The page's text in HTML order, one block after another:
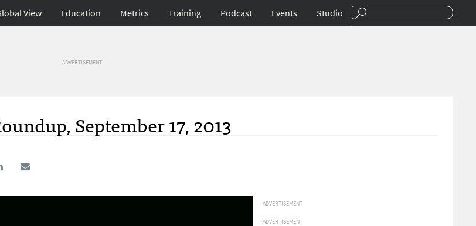
View Education Metrics Training Podcast Events Studio
ADVERTISEMENT
September 17, 2013
ADVERTISEMENT
ADVERTISEMENT